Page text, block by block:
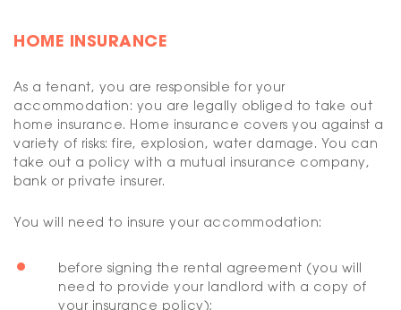
HOME INSURANCE
As a tenant, you are responsible for your
accommodation: you are legally obliged to take out
home insurance. Home insurance covers you against a
variety of risks: fire, explosion, water damage. You can
take out a policy with a mutual insurance company,
bank or private insurer.
You will need to insure your accommodation:
before signing the rental agreement (you will
need to provide your landlord with a copy of
your insurance policy);